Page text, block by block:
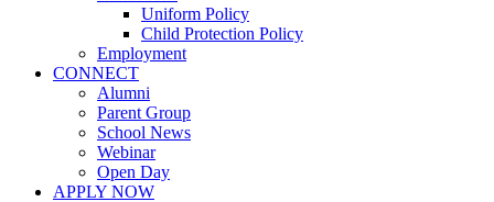
Uniform Policy
Child Protection Policy
Employment
CONNECT
Alumni
Parent Group
School News
Webinar
Open Day
APPLY NOW